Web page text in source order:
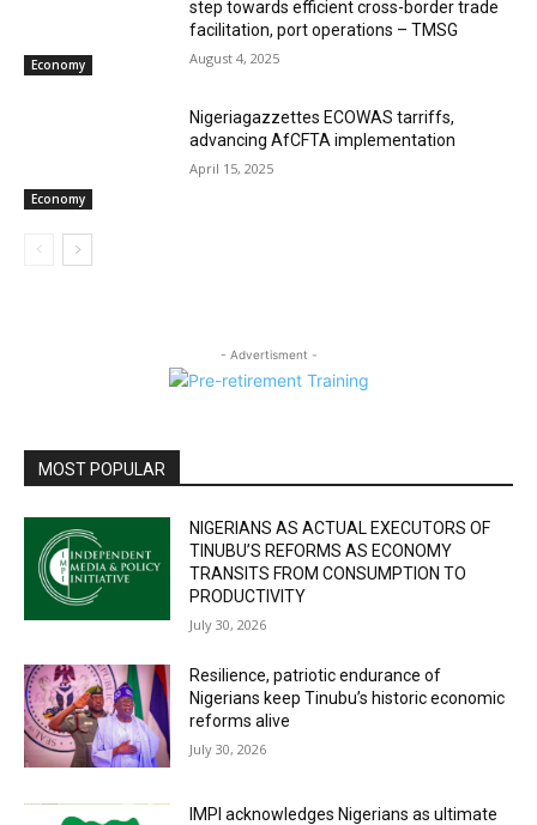
Economy
step towards efficient cross-border trade
facilitation, port operations – TMSG
August 4, 2025
Economy
Nigeriagazzettes ECOWAS tarriffs,
advancing AfCFTA implementation
April 15, 2025
- Advertisment -
MOST POPULAR
NIGERIANS AS ACTUAL EXECUTORS OF
TINUBU’S REFORMS AS ECONOMY
TRANSITS FROM CONSUMPTION TO
PRODUCTIVITY
July 30, 2026
Resilience, patriotic endurance of
Nigerians keep Tinubu’s historic economic
reforms alive
July 30, 2026
IMPI acknowledges Nigerians as ultimate